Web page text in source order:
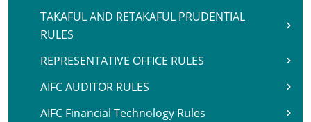
TAKAFUL AND RETAKAFUL PRUDENTIAL
RULES
REPRESENTATIVE OFFICE RULES
AIFC AUDITOR RULES
AIFC Financial Technology Rules